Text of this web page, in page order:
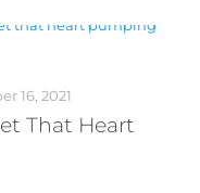
16, 2021
That Heart